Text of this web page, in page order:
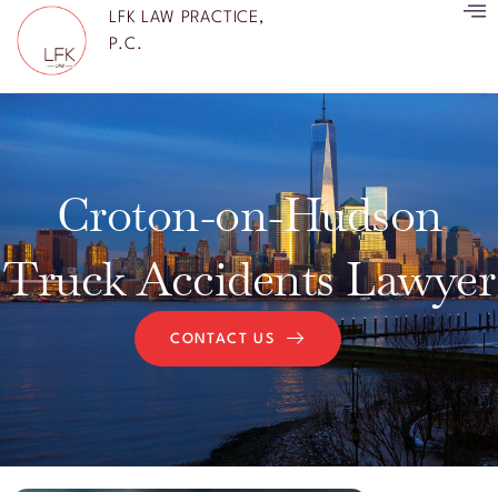
LFK LAW PRACTICE,
P.C.
Croton-on-Hudson
Truck Accidents Lawyer
CONTACT US